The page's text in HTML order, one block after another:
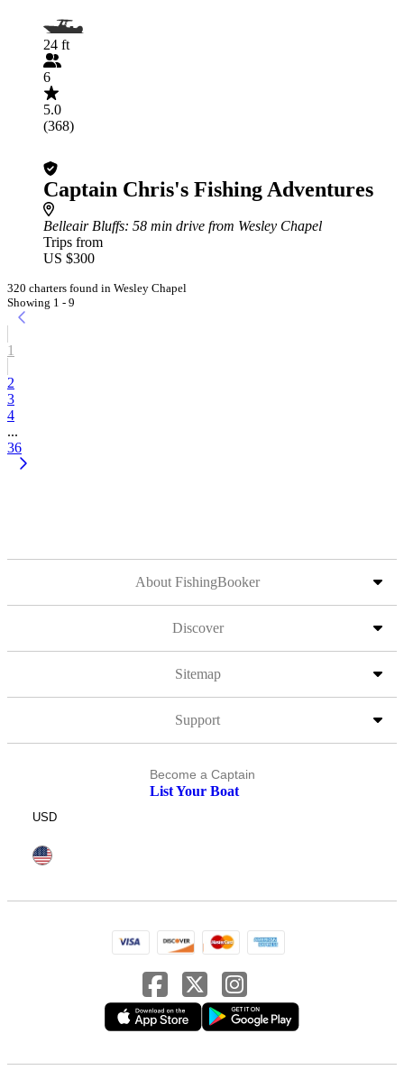
24 ft
6
5.0
(368)
Captain Chris's Fishing Adventures
Belleair Bluffs: 58 min drive from Wesley Chapel
Trips from
US $300
320 charters found in Wesley Chapel
Showing 1 - 9
1
2
3
4
...
36
About FishingBooker
Discover
Sitemap
Support
Become a Captain
List Your Boat
USD